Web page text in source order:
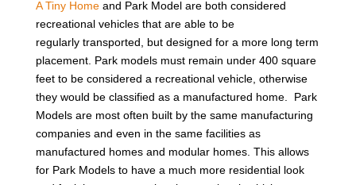
A Tiny Homeand Park Model are both considered
recreational vehicles that are able to be
regularly transported, but designed for a more long term
placement. Park models must remain under 400 square
feet to be considered a recreational vehicle, otherwise
they would be classified as a manufactured home. Park
Models are most often built by the same manufacturing
companies and even in the same facilities as
manufactured homes and modular homes. This allows
for Park Models to have a much more residential look